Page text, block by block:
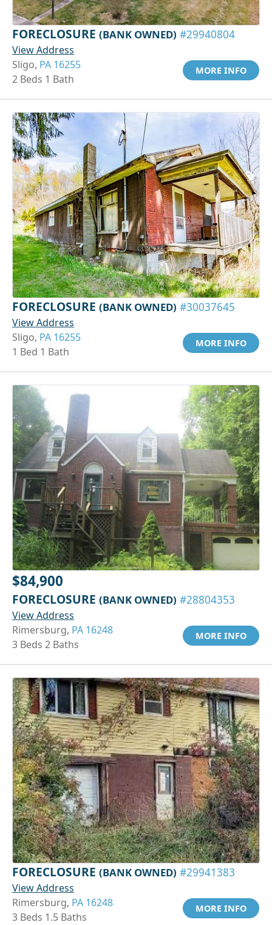
FORECLOSURE (BANK OWNED) #29940804
View Address
Sligo, PA 16255
2 Beds 1 Bath
MORE INFO
FORECLOSURE (BANK OWNED) #30037645
View Address
Sligo, PA 16255
1 Bed 1 Bath
MORE INFO
$84,900
FORECLOSURE (BANK OWNED) #28804353
View Address
Rimersburg, PA 16248
3 Beds 2 Baths
MORE INFO
FORECLOSURE (BANK OWNED) #29941383
View Address
Rimersburg, PA 16248
3 Beds 1.5 Baths
MORE INFO